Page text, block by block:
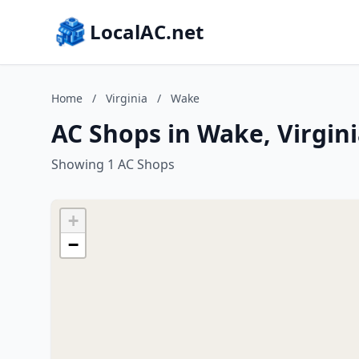
LocalAC.net
Home / Virginia / Wake
AC Shops in Wake,
Showing 1 AC Shops
+
−